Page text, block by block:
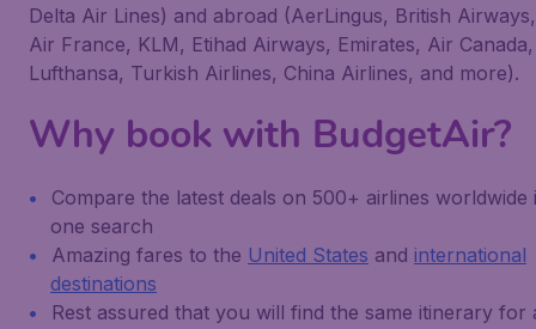
Delta Air Lines) and abroad (AerLingus, British Airways,
Air France, KLM, Etihad Airways, Emirates, Air Canada,
Lufthansa, Turkish Airlines, China Airlines, and more).
Why book with BudgetAir?
Compare the latest deals on 500+ airlines worldwide
one search
Amazing fares to the United States and international
destinations
Rest assured that you will find the same itinerary for